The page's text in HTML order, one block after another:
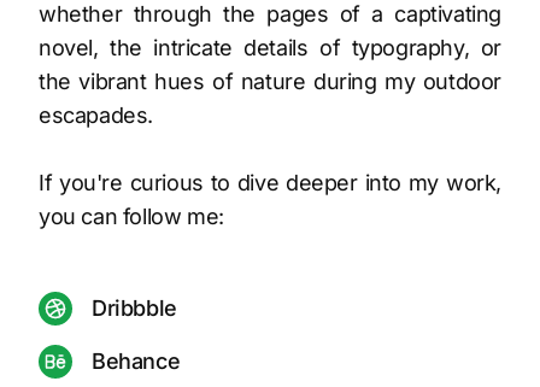
whether through the pages of a captivating
novel, the intricate details of typography, or
the vibrant hues of nature during my outdoor
escapades.
If you're curious to dive deeper into my work,
you can follow me:
Dribbble
Behance